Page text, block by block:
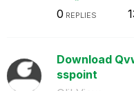
0 REPLIES
Download
sspoint